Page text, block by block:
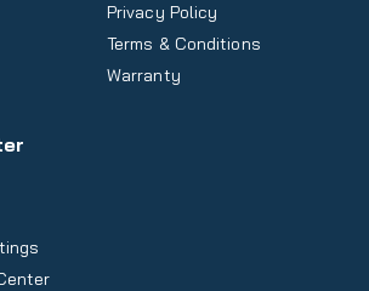
Privacy Policy
Terms & Conditions
Warranty